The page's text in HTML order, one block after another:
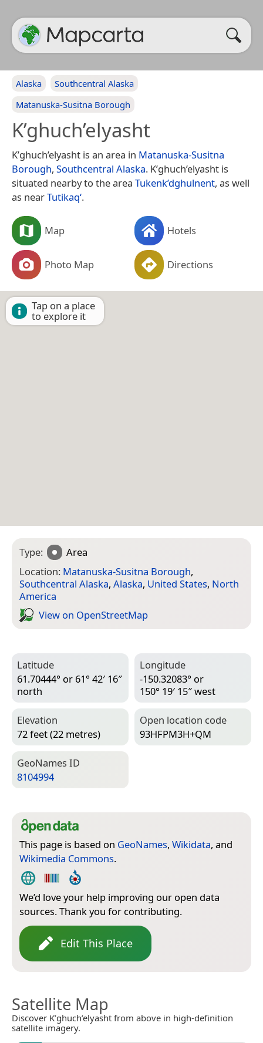
Alaska
Southcentral Alaska
Matanuska-Susitna Borough
K’ghuch’elyasht
K’ghuch’elyasht is an area in Matanuska-Susitna
Borough, Southcentral Alaska. K’ghuch’elyasht is
situated nearby to the area Tukenk’dghulnent, as well
as nearTutikaq‘.
Map Hotels
Photo Map Directions
Tap on a place
to explore it
Type:
Area
Location: Matanuska-Susitna Borough,
Southcentral Alaska, Alaska, United States, North
America
View on Open­Street­Map
Latitude
61.70444° or 61° 42′ 16″
north
Longitude
-150.32083° or
150° 19′ 15″ west
Elevation
72 feet (22 metres)
Open location code
93HFPM3H+QM
Geo­Names ID
8104994
This page is based on GeoNames, Wikidata, and
Wikimedia Commons.
We’d love your help improving our open data
sources. Thank you for contributing.
Edit This Place
Satellite Map
Discover K’ghuch’elyasht from above in high-definition
satellite imagery.